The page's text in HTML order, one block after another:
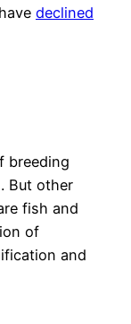
declined
breeding
But other
fish and
of
and